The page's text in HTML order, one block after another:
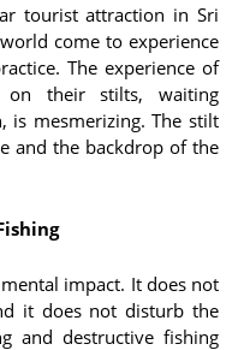
tourist attraction in Sri
come to experience
The experience of
on their stilts, waiting
is mesmerizing. The stilt
and the backdrop of the
impact. It does not
it does not disturb the
and destructive fishing